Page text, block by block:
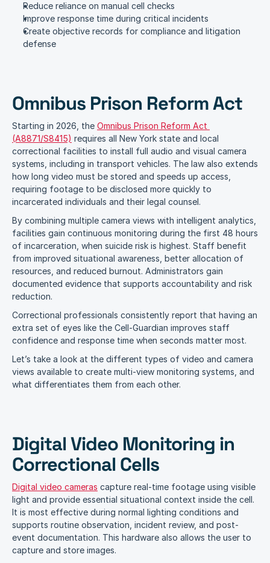
Reduce reliance on manual cell checks
Improve response time during critical incidents
Create objective records for compliance and litigation
defense
Omnibus Prison Reform Act
Starting in 2026, the Omnibus Prison Reform Act
(A8871/S8415) requires all New York state and local
correctional facilities to install full audio and visual camera
systems, including in transport vehicles. The law also extends
how long video must be stored and speeds up access,
requiring footage to be disclosed more quickly to
incarcerated individuals and their legal counsel.
By combining multiple camera views with intelligent analytics,
facilities gain continuous monitoring during the first 48 hours
of incarceration, when suicide risk is highest. Staff benefit
from improved situational awareness, better allocation of
resources, and reduced burnout. Administrators gain
documented evidence that supports accountability and risk
reduction.
Correctional professionals consistently report that having an
extra set of eyes like the Cell-Guardian improves staff
confidence and response time when seconds matter most.
Let’s take a look at the different types of video and camera
views available to create multi-view monitoring systems, and
what differentiates them from each other.
Digital Video Monitoring in
Correctional Cells
Digital video cameras capture real-time footage using visible
light and provide essential situational context inside the cell.
It is most effective during normal lighting conditions and
supports routine observation, incident review, and post-
event documentation. This hardware also allows the user to
capture and store images.